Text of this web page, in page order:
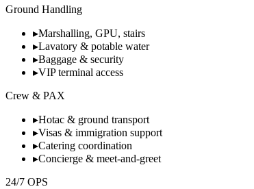
Ground Handling
▸Marshalling, GPU, stairs
▸Lavatory & potable water
▸Baggage & security
▸VIP terminal access
Crew & PAX
▸Hotac & ground transport
▸Visas & immigration support
▸Catering coordination
▸Concierge & meet-and-greet
24/7 OPS